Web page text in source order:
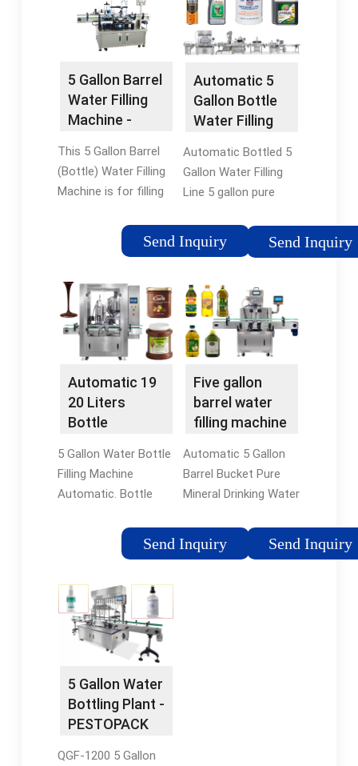
valve. Capacity:
1200BPH
gallon bottled …
5 Gallon Barrel
Water Filling
Machine -
Machinery
This 5 Gallon Barrel
(Bottle) Water Filling
Machine is for filling
water and purified
The barrel water drink
filling machine …
5/5(24)Availability: In
stockBrand: HZM
Send Inquiry
Automatic 5
Gallon Bottle
Water Filling
Automatic Bottled 5
Gallon Water Filling
Line 5 gallon pure
capping machine. This
filling line specially for
drink water,with type
QGF-100, …
Send Inquiry
Automatic 19
20 Liters
Bottle
Capping …
5 Gallon Water Bottle
Filling Machine
Automatic. Bottle
Cap: Plastic. Bottle
Volume: 3L-20L.
100-1200bph. Suitable
Bottle: 3 to 5 gallon …
Send Inquiry
Five gallon
barrel water
filling machine
Automatic 5 Gallon
Barrel Bucket Pure
Mineral Drinking Water
Bottling Plant
Production Line
Send Inquiry
5 Gallon Water
Bottling Plant -
PESTOPACK
QGF-1200 5 Gallon